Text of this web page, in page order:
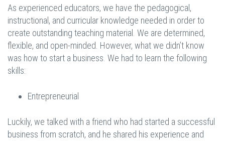
As experienced educators, we have the pedagogical,
instructional, and curricular knowledge needed in order to
create outstanding teaching material. We are determined,
flexible, and open-minded. However, what we didn’t know
was how to start a business. We had to learn the following
skills:
Entrepreneurial
Luckily, we talked with a friend who had started a successful
business from scratch, and he shared his experience and